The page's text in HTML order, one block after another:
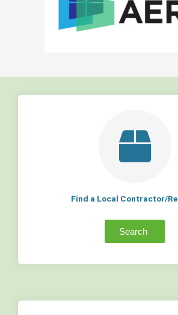
Find a Local Contractor/
Search